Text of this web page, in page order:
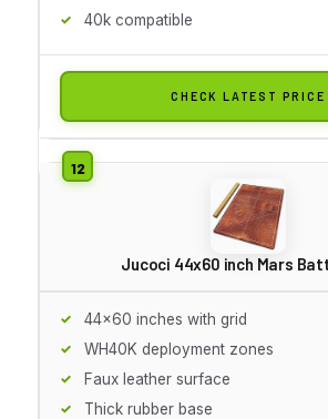
40k compatible
CHECK LATEST PRICE
Jucoci 44x60 inch Mars
44x60 inches with grid
WH40K deployment zones
Faux leather surface
Thick rubber base